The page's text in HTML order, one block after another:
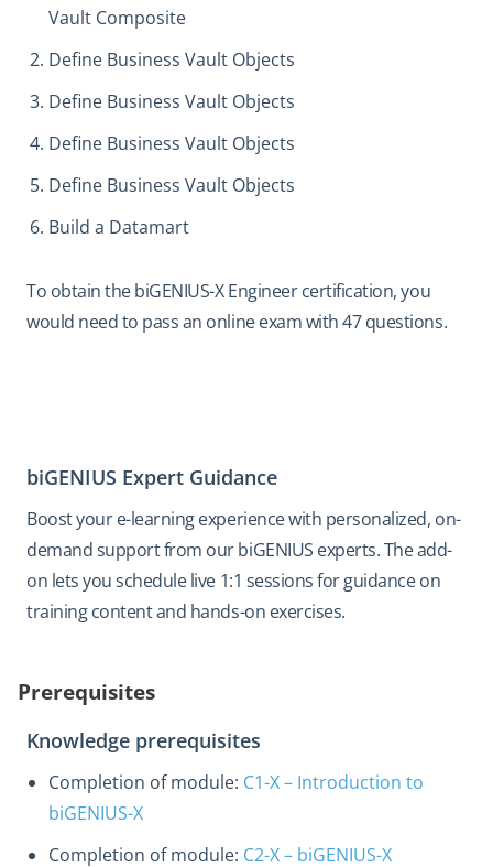
Vault Composite
Define Business Vault Objects
Define Business Vault Objects
Define Business Vault Objects
Define Business Vault Objects
Build a Datamart
To obtain the biGENIUS-X Engineer certification, you
would need to pass an online exam with 47 questions.
biGENIUS Expert Guidance
Boost your e-learning experience with personalized, on-
demand support from our biGENIUS experts. The add-
on lets you schedule live 1:1 sessions for guidance on
training content and hands-on exercises.
Prerequisites
Knowledge prerequisites
Completion of module: C1-X – Introduction to
biGENIUS-X
Completion of module: C2-X – biGENIUS-X